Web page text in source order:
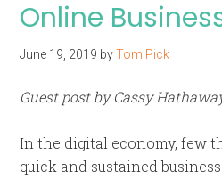
Online
June 19, 2019 byTom Pick
Guest post by Cassy
In the digital economy, few
quick and sustained